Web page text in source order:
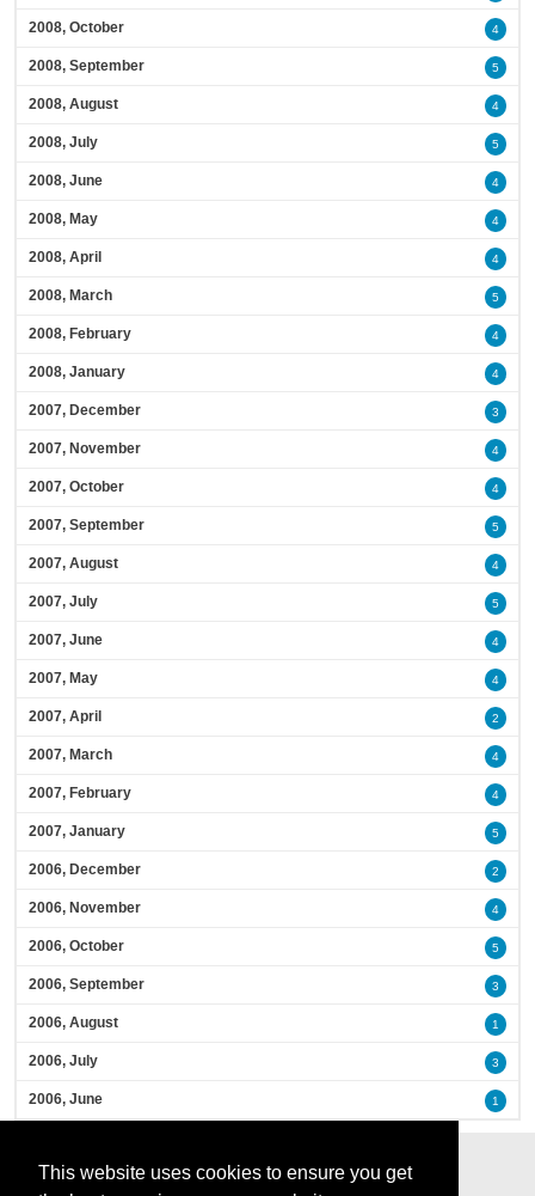
This website uses cookies to ensure you get
2008, October 4
2008, September 5
2008, August 4
2008, July 5
2008, June 4
2008, May 4
2008, April 4
2008, March 5
2008, February 4
2008, January 4
2007, December 3
2007, November 4
2007, October 4
2007, September 5
2007, August 4
2007, July 5
2007, June 4
2007, May 4
2007, April 2
2007, March 4
2007, February 4
2007, January 5
2006, December 2
2006, November 4
2006, October 5
2006, September 3
2006, August 1
2006, July 3
2006, June 1